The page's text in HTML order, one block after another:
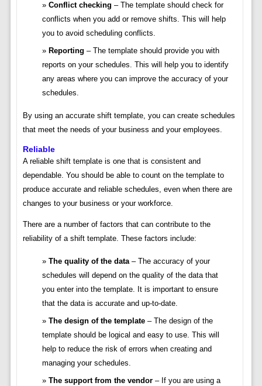
Conflict checking – The template should check for
conflicts when you add or remove shifts. This will help
you to avoid scheduling conflicts.
Reporting – The template should provide you with
reports on your schedules. This will help you to identify
any areas where you can improve the accuracy of your
schedules.
By using an accurate shift template, you can create schedules
that meet the needs of your business and your employees.
Reliable
A reliable shift template is one that is consistent and
dependable. You should be able to count on the template to
produce accurate and reliable schedules, even when there are
changes to your business or your workforce.
There are a number of factors that can contribute to the
reliability of a shift template. These factors include:
The quality of the data– The accuracy of your
schedules will depend on the quality of the data that
you enter into the template. It is important to ensure
that the data is accurate and up-to-date.
The design of the template– The design of the
template should be logical and easy to use. This will
help to reduce the risk of errors when creating and
managing your schedules.
The support from the vendor– If you are using a